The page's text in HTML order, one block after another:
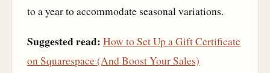
to a year to accommodate seasonal variations.
Suggested read: How to Set Up a Gift Certificate
on Squarespace (And Boost Your Sales)